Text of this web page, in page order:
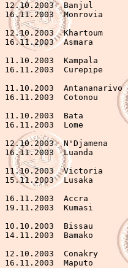
12.10.2003  Banjul
16.11.2003  Monrovia
12.10.2003  Khartoum
16.11.2003  Asmara
11.10.2003  Kampala
16.11.2003  Curepipe
11.10.2003
16.11.2003  Cotonou
11.10.2003  Bata
16.11.2003  Lome
12.10.2003  N'Djamena
16.11.2003  Luanda
11.10.2003  Victoria
15.11.2003  Lusaka
16.11.2003  Accra
19.11.2003  Kumasi
10.10.2003  Bissau
14.11.2003  Bamako
12.10.2003  Conakry
16.11.2003  Maputo